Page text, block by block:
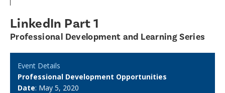
LinkedIn Part 1
Professional Development and Learning Series
Event Details
Professional Development Opportunities
Date: May 5, 2020